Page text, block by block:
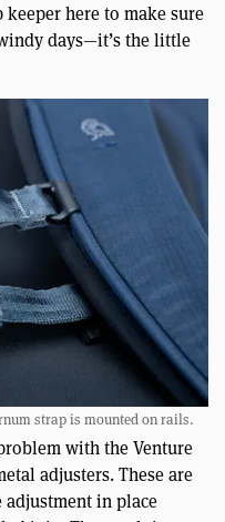
here to make sure
days—it’s the little
strap is mounted on rails.
with the Venture
adjusters. These are
in place